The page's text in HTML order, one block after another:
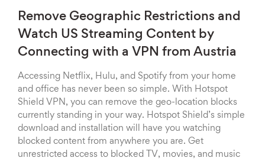
Remove Geographic Restrictions and
Watch US Streaming Content by
Connecting with a VPN from Austria
Accessing Netflix, Hulu, and Spotify from your home
and office has never been so simple. With Hotspot
Shield VPN, you can remove the geo-location blocks
currently standing in your way. Hotspot Shield’s simple
download and installation will have you watching
blocked content from anywhere you are. Get
unrestricted access to blocked TV, movies, and music